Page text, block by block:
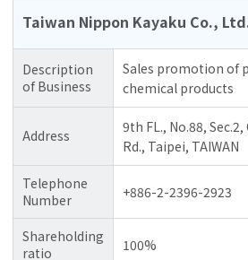
Taiwan Nippon Kayaku Co.,
Description
of Business
Sales promotion of
chemical products
Address
9th FL., No.88,
Rd., Taipei, TAIWAN
Telephone
Number
+886-2-2396-2923
Shareholding
ratio
100%